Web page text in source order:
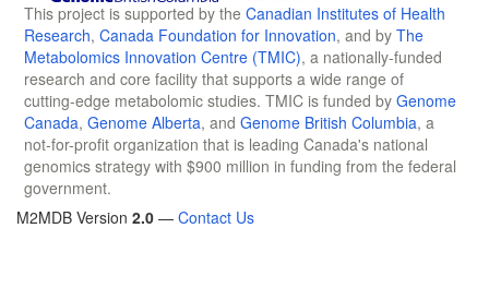
This project is supported by the Canadian Institutes of Health
Research, Canada Foundation for Innovation, and by The
Metabolomics Innovation Centre (TMIC), a nationally-funded
research and core facility that supports a wide range of
cutting-edge metabolomic studies. TMIC is funded by Genome
Canada, Genome Alberta, and Genome British Columbia, a
not-for-profit organization that is leading Canada's national
genomics strategy with $900 million in funding from the federal
government.
M2MDB Version 2.0 — Contact Us